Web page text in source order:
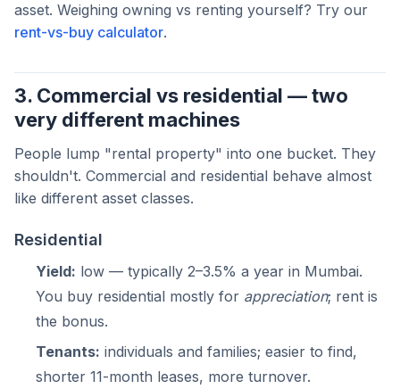
asset. Weighing owning vs renting yourself? Try our
rent-vs-buy calculator.
3. Commercial vs residential — two
very different machines
People lump "rental property" into one bucket. They
shouldn't. Commercial and residential behave almost
like different asset classes.
Residential
Yield: low — typically 2–3.5% a year in Mumbai.
You buy residential mostly for appreciation; rent is
the bonus.
Tenants: individuals and families; easier to find,
shorter 11-month leases, more turnover.